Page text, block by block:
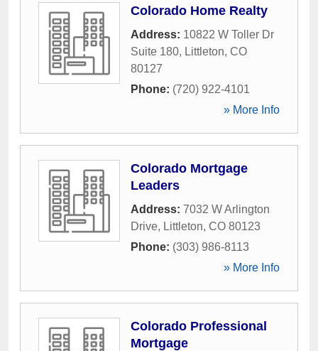
Colorado Home Realty
Address: 10822 W Toller Dr
Suite 180, Littleton, CO
80127
Phone: (720) 922-4101
» More Info
Colorado Mortgage
Leaders
Address: 7032 W Arlington
Drive, Littleton, CO 80123
Phone: (303) 986-8113
» More Info
Colorado Professional
Mortgage